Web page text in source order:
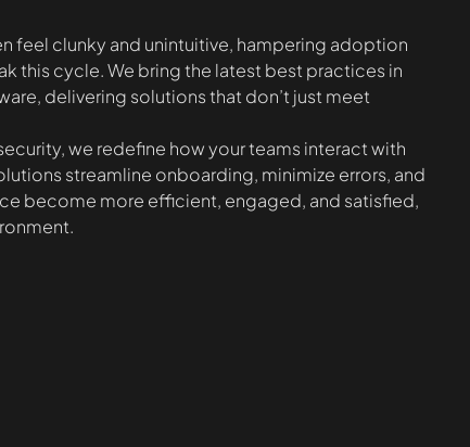
feel clunky and unintuitive, hampering adoption
this cycle. We bring the latest best practices in
delivering solutions that don’t just meet
we redefine how your teams interact with
streamline onboarding, minimize errors, and
become more efficient, engaged, and satisfied,